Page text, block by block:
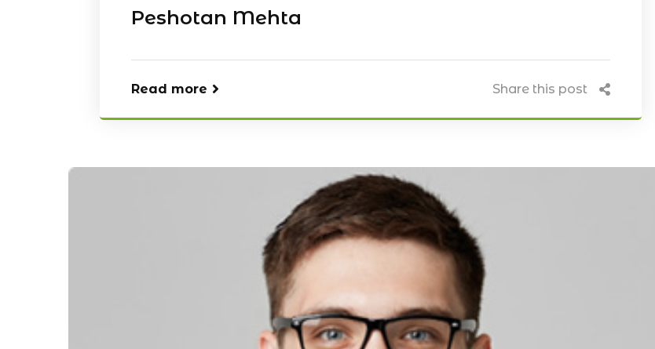
Peshotan Mehta
Read more Share this post